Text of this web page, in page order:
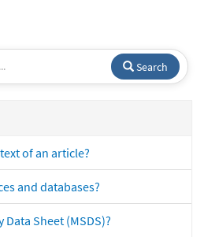
Search
of an article?
and databases?
Sheet (MSDS)?